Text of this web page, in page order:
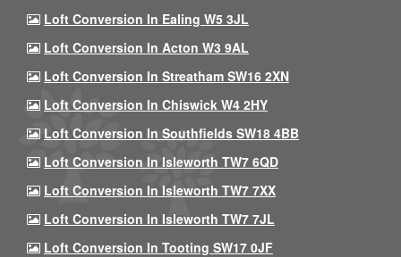
Loft Conversion In Ealing W5 3JL
Loft Conversion In Acton W3 9AL
Loft Conversion In Streatham SW16 2XN
Loft Conversion In Chiswick W4 2HY
Loft Conversion In Southfields SW18 4BB
Loft Conversion In Isleworth TW7 6QD
Loft Conversion In Isleworth TW7 7XX
Loft Conversion In Isleworth TW7 7JL
Loft Conversion In Tooting SW17 0JF